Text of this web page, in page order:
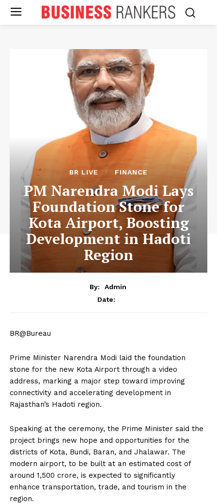
BR LIVE FINANCE
PM Narendra Modi Lays
Foundation Stone for
Kota Airport, Boosting
Development in Hadoti
Region
By:
Admin
Date:
BR@Bureau
Prime Minister Narendra Modi laid the foundation
stone for the new Kota Airport through a video
address, marking a major step toward improving
connectivity and accelerating development in
Rajasthan’s Hadoti region.
Speaking at the ceremony, the Prime Minister said the
project brings new hope and opportunities for the
districts of Kota, Bundi, Baran, and Jhalawar. The
modern airport, to be built at an estimated cost of
around ₹1,500 crore, is expected to significantly
enhance transportation, trade, and tourism in the
region.